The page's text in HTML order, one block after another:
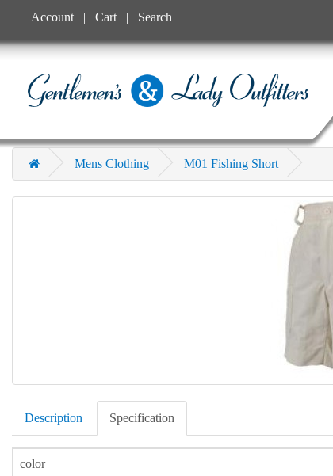
Account Cart Search
Mens Clothing M01 Fishing Short
Description Specification
color